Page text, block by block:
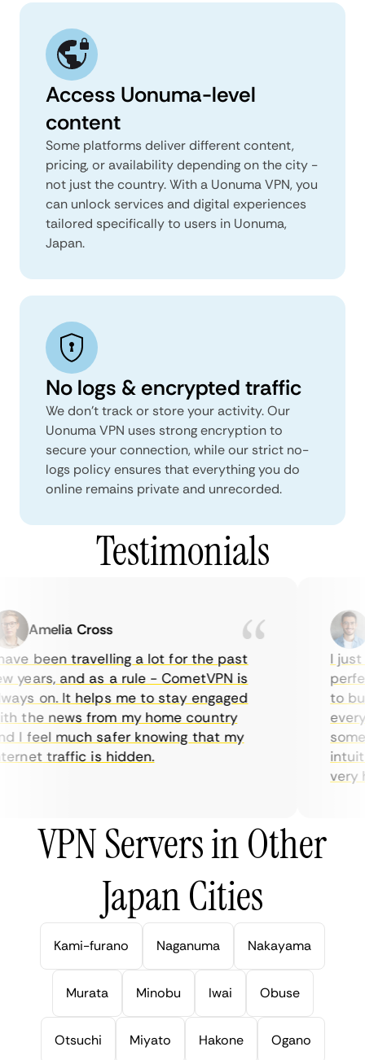
Access Uonuma-level
content
Some platforms deliver different content,
pricing, or availability depending on the city -
not just the country. With a Uonuma VPN, you
can unlock services and digital experiences
tailored specifically to users in Uonuma,
Japan.
No logs & encrypted traffic
We don't track or store your activity. Our
Uonuma VPN uses strong encryption to
secure your connection, while our strict no-
logs policy ensures that everything you do
online remains private and unrecorded.
Testimonials
Amelia Cross
been travelling a lot for the past
years, and as a rule - CometVPN is
on. It helps me to stay engaged
the news from my home country
I feel much safer knowing that my
traffic is hidden.
I just
to
very
VPN Servers in Other
Japan Cities
Kami-furano Naganuma Nakayama
Murata Minobu Iwai Obuse
Otsuchi Miyato Hakone Ogano